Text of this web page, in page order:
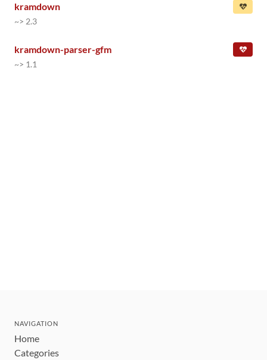
kramdown
~> 2.3
kramdown-parser-gfm
~> 1.1
NAVIGATION
Home
Categories